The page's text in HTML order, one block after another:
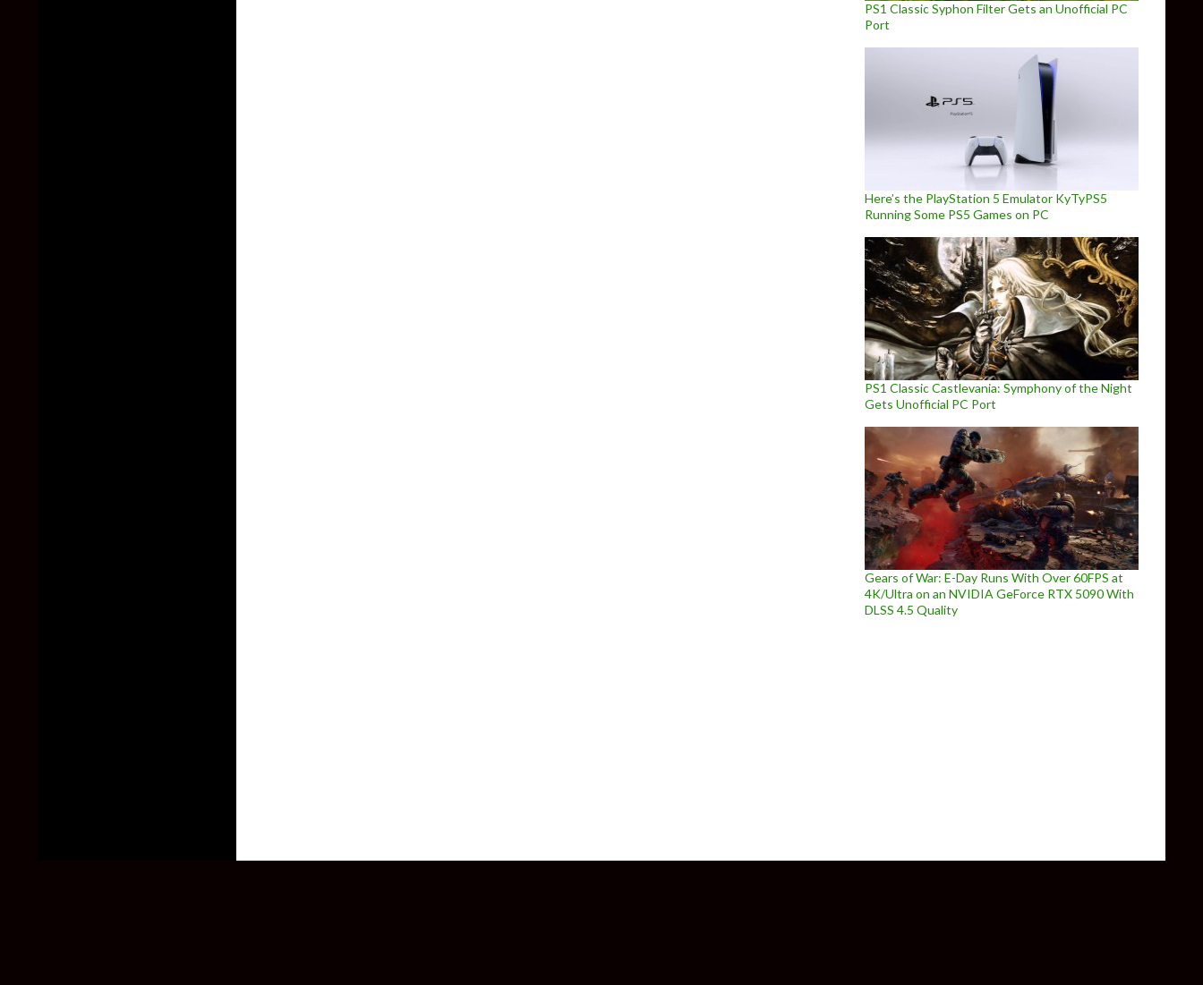
PS1 Classic Syphon Filter Gets an Unofficial PC
Port
Here’s the PlayStation 5 Emulator KyTyPS5
Running Some PS5 Games on PC
PS1 Classic Castlevania: Symphony of the Night
Gets Unofficial PC Port
Gears of War: E-Day Runs With Over 60FPS at
4K/Ultra on an NVIDIA GeForce RTX 5090 With
DLSS 4.5 Quality